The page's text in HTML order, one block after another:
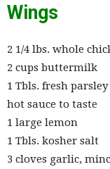
Wings
2 1/4 lbs. whole
2 cups buttermilk
1 Tbls. fresh parsley
hot sauce to taste
1 large lemon
1 Tbls. kosher salt
3 cloves garlic,